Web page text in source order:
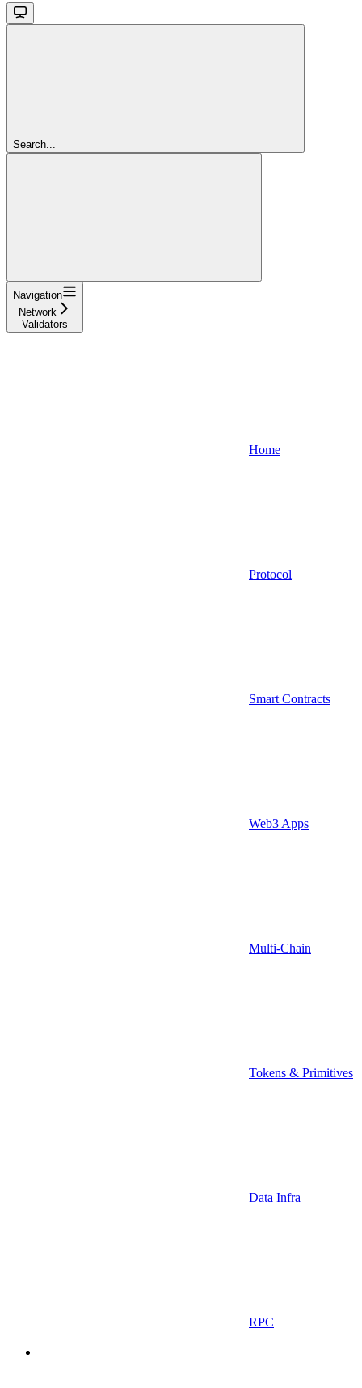
Search...
Navigation
Network
Validators
Home
Protocol
Smart Contracts
Web3 Apps
Multi-Chain
Tokens & Primitives
Data Infra
RPC